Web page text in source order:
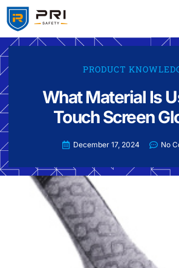
PRODUCT
What Material Is
Touch Screen
December 17, 2024 No